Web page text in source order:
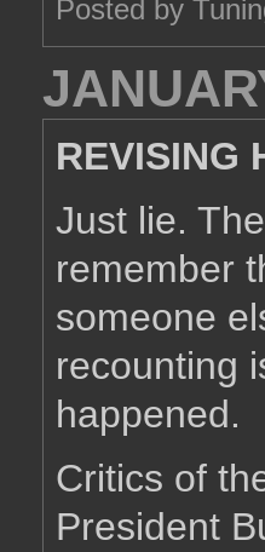
Posted by
REVISING
Just lie.
remember
someone
recounting
happened.
Critics of
President